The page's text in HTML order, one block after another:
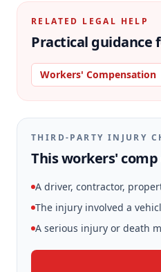
RELATED LEGAL HELP
Practical guidance
Workers' Compensation
THIRD-PARTY INJURY
This workers'
A driver, contractor,
The injury involved a
A serious injury or death